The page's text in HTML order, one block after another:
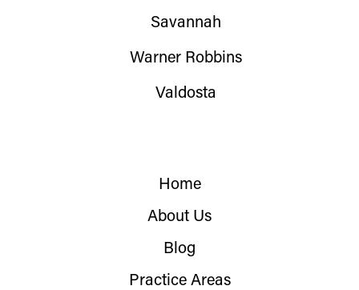
Savannah
Warner Robbins
Valdosta
Home
About Us
Blog
Practice Areas